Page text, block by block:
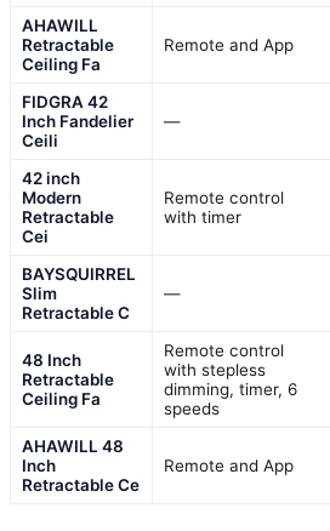
AHAWILL
Retractable
Ceiling Fa
Remote and App
FIDGRA 42
Inch Fandelier
Ceili
—
42 inch
Modern
Retractable
Cei
Remote control
with timer
BAYSQUIRREL
Slim
Retractable C
—
48 Inch
Retractable
Ceiling Fa
Remote control
with stepless
dimming, timer, 6
speeds
AHAWILL 48
Inch
Retractable Ce
Remote and App